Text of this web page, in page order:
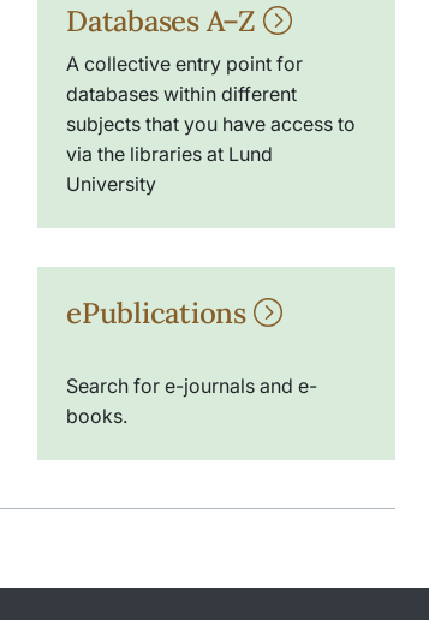
Databases A–Z
A collective entry point for
databases within different
subjects that you have access to
via the libraries at Lund
University
ePublications
Search for e-journals and e-
books.